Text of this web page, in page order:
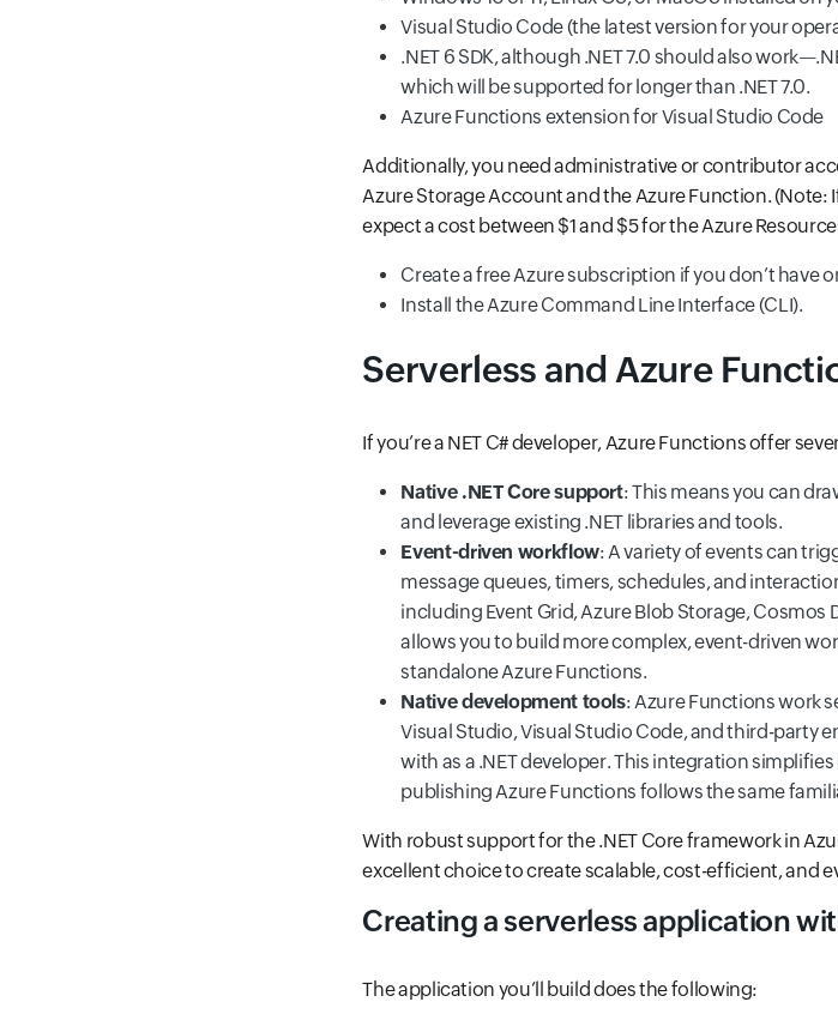
Visual Studio Code (the latest version for your
.NET 6 SDK, although .NET 7.0 should also
which will be supported for longer than .NET 7.0.
Azure Functions extension for Visual Studio Code
Additionally, you need administrative or contributor
Azure Storage Account and the Azure Function. (Note:
expect a cost between $1 and $5 for the Azure
Create a free Azure subscription if you don’t have
Install the Azure Command Line Interface (CLI).
Serverless and Azure
If you’re a NET C# developer, Azure Functions offer
Native .NET Core support: This means you can
and leverage existing .NET libraries and tools.
Event-driven workflow: A variety of events can
message queues, timers, schedules, and
including Event Grid, Azure Blob Storage, Cosmos
allows you to build more complex, event-driven
standalone Azure Functions.
Native development tools: Azure Functions work
Visual Studio, Visual Studio Code, and third-party
with as a .NET developer. This integration
publishing Azure Functions follows the same
With robust support for the .NET Core framework in
excellent choice to create scalable, cost-efficient, and
Creating a serverless application
The application you’ll build does the following: